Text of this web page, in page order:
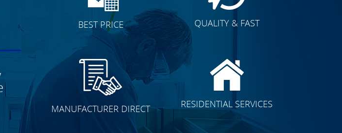
BEST PRICE QUALITY & FAST
MANUFACTURER DIRECT RESIDENTIAL SERVICES
SEE FULL
CLICK TO SEE FULL
TRANSFORMATION